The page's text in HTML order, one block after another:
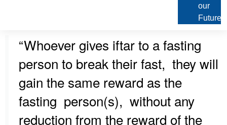
our
Future
“Whoever gives iftar to a fasting
person to break their fast, they will
gain the same reward as the
fasting person(s), without any
reduction from the reward of the